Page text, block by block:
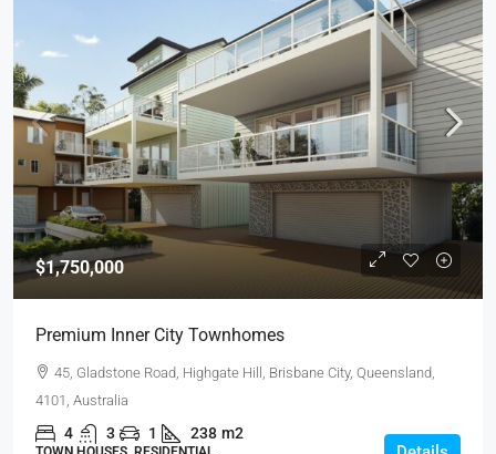
$1,750,000
Premium Inner City Townhomes
45, Gladstone Road, Highgate Hill, Brisbane City, Queensland,
4101, Australia
4 3 1 238 m2